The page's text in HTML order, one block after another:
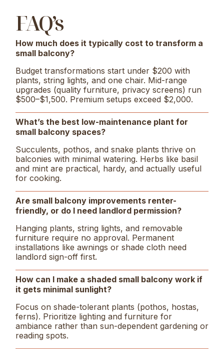
FAQ’s
How much does it typically cost to transform a
small balcony?
Budget transformations start under $200 with
plants, string lights, and one chair. Mid-range
upgrades (quality furniture, privacy screens) run
$500–$1,500. Premium setups exceed $2,000.
What’s the best low-maintenance plant for
small balcony spaces?
Succulents, pothos, and snake plants thrive on
balconies with minimal watering. Herbs like basil
and mint are practical, hardy, and actually useful
for cooking.
Are small balcony improvements renter-
friendly, or do I need landlord permission?
Hanging plants, string lights, and removable
furniture require no approval. Permanent
installations like awnings or shade cloth need
landlord sign-off first.
How can I make a shaded small balcony work if
it gets minimal sunlight?
Focus on shade-tolerant plants (pothos, hostas,
ferns). Prioritize lighting and furniture for
ambiance rather than sun-dependent gardening or
reading spots.